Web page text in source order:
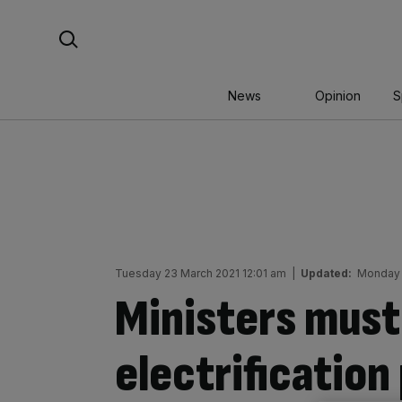
News Opinion
Tuesday 23 March 2021 12:01 am Updated: Monday
Ministers
electrification